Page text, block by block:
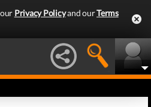
Privacy Policyand ourTerms